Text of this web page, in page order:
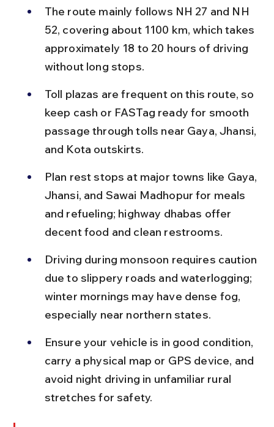
The route mainly follows NH 27 and NH
52, covering about 1100 km, which takes
approximately 18 to 20 hours of driving
without long stops.
Toll plazas are frequent on this route, so
keep cash or FASTag ready for smooth
passage through tolls near Gaya, Jhansi,
and Kota outskirts.
Plan rest stops at major towns like Gaya,
Jhansi, and Sawai Madhopur for meals
and refueling; highway dhabas offer
decent food and clean restrooms.
Driving during monsoon requires caution
due to slippery roads and waterlogging;
winter mornings may have dense fog,
especially near northern states.
Ensure your vehicle is in good condition,
carry a physical map or GPS device, and
avoid night driving in unfamiliar rural
stretches for safety.